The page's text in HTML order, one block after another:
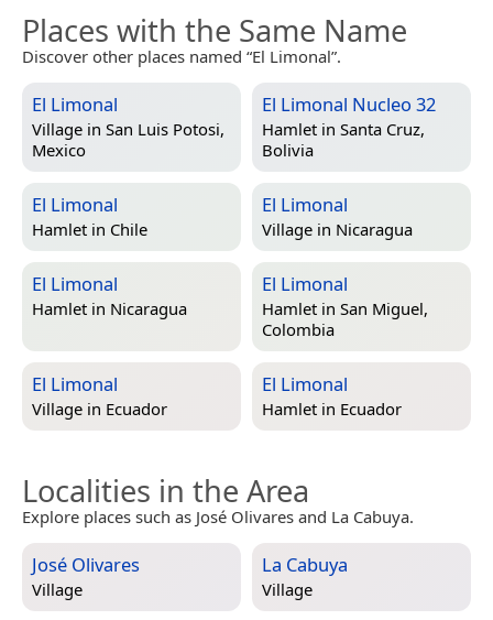
Places with the Same Name
Discover other places named “El Limonal”.
El Limonal
Village in San Luis Potosi,
Mexico
El Limonal Nucleo 32
Hamlet in Santa Cruz,
Bolivia
El Limonal
Hamlet in Chile
El Limonal
Village in Nicaragua
El Limonal
Hamlet in Nicaragua
El Limonal
Hamlet in San Miguel,
Colombia
El Limonal
Village in Ecuador
El Limonal
Hamlet in Ecuador
Localities in the Area
Explore places such as José Olivares and La Cabuya.
José Olivares
Village
La Cabuya
Village